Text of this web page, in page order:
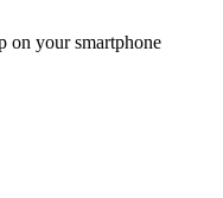
on your smartphone